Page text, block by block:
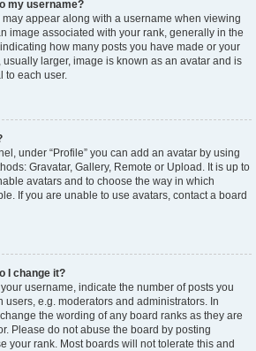
my username?
appear along with a username when viewing
image associated with your rank, generally in the
how many posts you have made or your
usually larger, image is known as an avatar and is
to each user.
under “Profile” you can add an avatar by using
Gravatar, Gallery, Remote or Upload. It is up to
avatars and to choose the way in which
If you are unable to use avatars, contact a board
I change it?
username, indicate the number of posts you
users, e.g. moderators and administrators. In
the wording of any board ranks as they are
Please do not abuse the board by posting
your rank. Most boards will not tolerate this and